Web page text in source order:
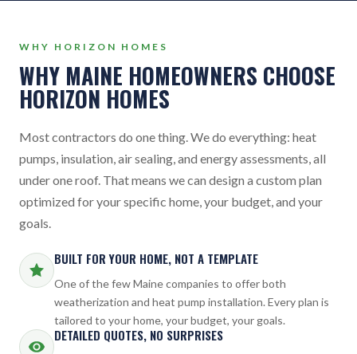
WHY HORIZON HOMES
WHY MAINE HOMEOWNERS CHOOSE
HORIZON HOMES
Most contractors do one thing. We do everything: heat
pumps, insulation, air sealing, and energy assessments, all
under one roof. That means we can design a custom plan
optimized for your specific home, your budget, and your
goals.
BUILT FOR YOUR HOME, NOT A TEMPLATE
One of the few Maine companies to offer both
weatherization and heat pump installation. Every plan is
tailored to your home, your budget, your goals.
DETAILED QUOTES, NO SURPRISES